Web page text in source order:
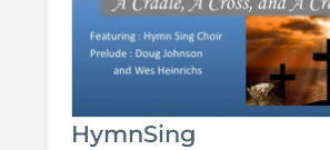
HymnSing